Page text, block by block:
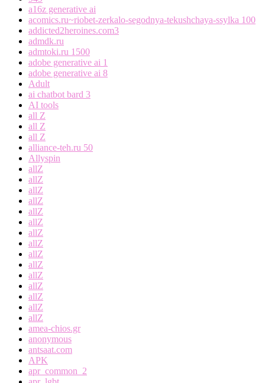
a16z generative ai
acomics.ru~riobet-zerkalo-segodnya-tekushchaya-ssylka 100
addicted2heroines.com3
admdk.ru
admtoki.ru 1500
adobe generative ai 1
adobe generative ai 8
Adult
ai chatbot bard 3
AI tools
all Z
all Z
all Z
alliance-teh.ru 50
Allyspin
allZ
allZ
allZ
allZ
allZ
allZ
allZ
allZ
allZ
allZ
allZ
allZ
allZ
allZ
allZ
amea-chios.gr
anonymous
antsaat.com
APK
apr_common_2